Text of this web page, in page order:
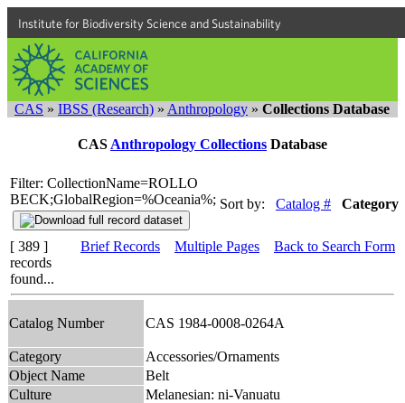
Institute for Biodiversity Science and Sustainability
CAS » IBSS (Research) » Anthropology » Collections Database
CAS Anthropology Collections Database
Filter: CollectionName=ROLLO
BECK;GlobalRegion=%Oceania%; Sort by: Catalog # Category
[ 389 ]
records
found...
Brief Records Multiple Pages Back to Search Form
Catalog Number CAS 1984-0008-0264A
Category
Accessories/Ornaments
Object Name
Belt
Culture
Melanesian: ni-Vanuatu